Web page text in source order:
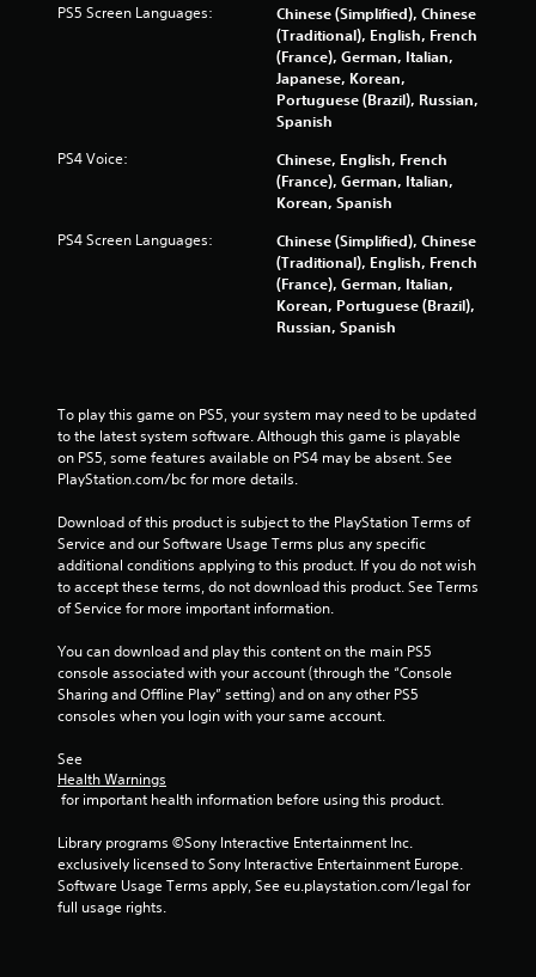
PS5 Screen Languages:
Chinese (Simplified), Chinese
(Traditional), English, French
(France), German, Italian,
Japanese, Korean,
Portuguese (Brazil), Russian,
Spanish
PS4 Voice:
Chinese, English, French
(France), German, Italian,
Korean, Spanish
PS4 Screen Languages:
Chinese (Simplified), Chinese
(Traditional), English, French
(France), German, Italian,
Korean, Portuguese (Brazil),
Russian, Spanish
To play this game on PS5, your system may need to be updated
to the latest system software. Although this game is playable
on PS5, some features available on PS4 may be absent. See
PlayStation.com/bc for more details.
Download of this product is subject to the PlayStation Terms of
Service and our Software Usage Terms plus any specific
additional conditions applying to this product. If you do not wish
to accept these terms, do not download this product. See Terms
of Service for more important information.
You can download and play this content on the main PS5
console associated with your account (through the “Console
Sharing and Offline Play” setting) and on any other PS5
consoles when you login with your same account.
See
Health Warnings
for important health information before using this product.
Library programs ©Sony Interactive Entertainment Inc.
exclusively licensed to Sony Interactive Entertainment Europe.
Software Usage Terms apply, See eu.playstation.com/legal for
full usage rights.